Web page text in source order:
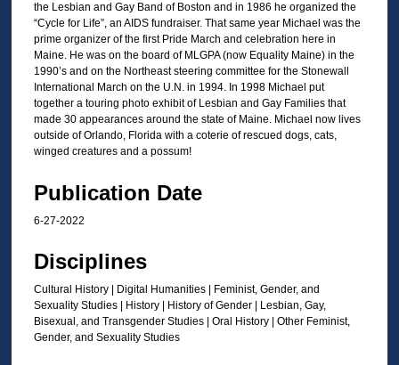
n
u
e
s
0
the Lesbian and Gay Band of Boston and in 1986 he organized the
“Cycle for Life”, an AIDS fundraiser. That same year Michael was the
prime organizer of the first Pride March and celebration here in
Maine. He was on the board of MLGPA (now Equality Maine) in the
1990’s and on the Northeast steering committee for the Stonewall
International March on the U.N. in 1994. In 1998 Michael put
together a touring photo exhibit of Lesbian and Gay Families that
made 30 appearances around the state of Maine. Michael now lives
outside of Orlando, Florida with a coterie of rescued dogs, cats,
winged creatures and a possum!
Publication Date
6-27-2022
Disciplines
Cultural History | Digital Humanities | Feminist, Gender, and
Sexuality Studies | History | History of Gender | Lesbian, Gay,
Bisexual, and Transgender Studies | Oral History | Other Feminist,
Gender, and Sexuality Studies